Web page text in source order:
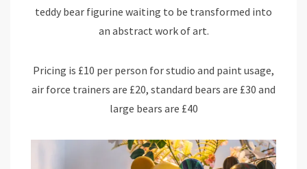
teddy bear figurine waiting to be transformed into
an abstract work of art.
Pricing is £10 per person for studio and paint usage,
air force trainers are £20, standard bears are £30 and
large bears are £40